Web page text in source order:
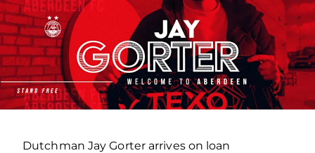
Dutchman Jay Gorter arrives on loan